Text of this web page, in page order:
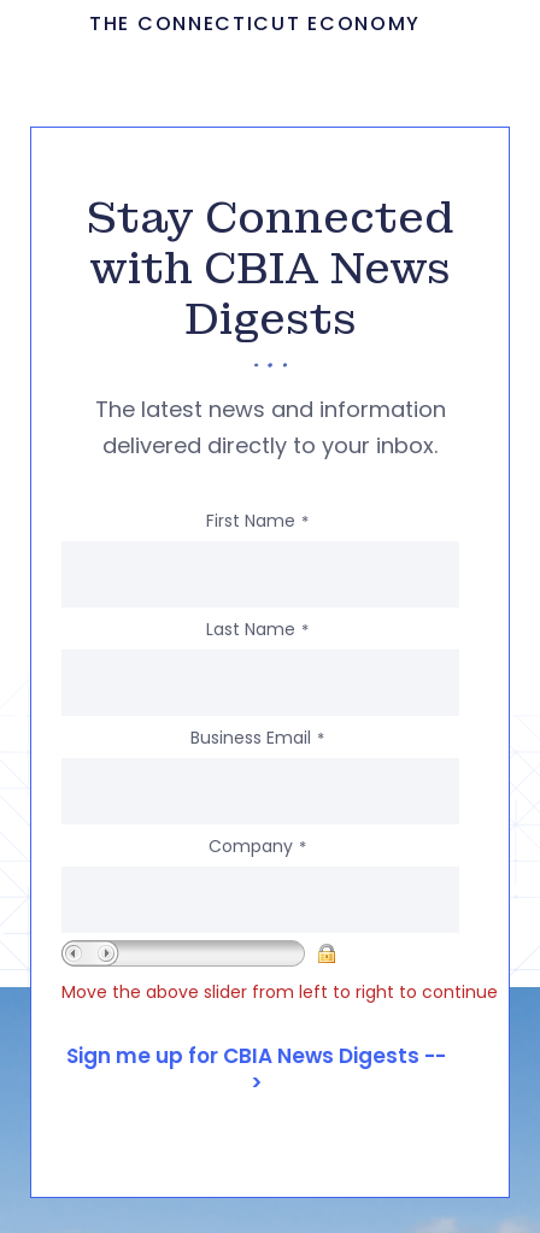
THE CONNECTICUT ECONOMY
Stay Connected
with CBIA News
Digests
The latest news and information
delivered directly to your inbox.
First Name *
Last Name *
Business Email *
Company *
Move the above slider from left to right to continue